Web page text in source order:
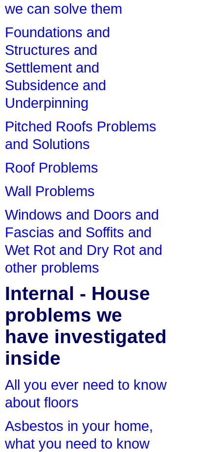
we can solve them
Foundations and
Structures and
Settlement and
Subsidence and
Underpinning
Pitched Roofs Problems
and Solutions
Roof Problems
Wall Problems
Windows and Doors and
Fascias and Soffits and
Wet Rot and Dry Rot and
other problems
Internal - House
problems we
have investigated
inside
All you ever need to know
about floors
Asbestos in your home,
what you need to know